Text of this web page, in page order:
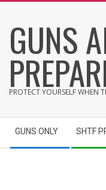
content
GUNS
PROTECT YOURSELF WHEN
Navigation
Menu
GUNS ONLY SHTF